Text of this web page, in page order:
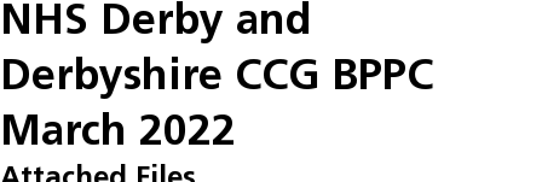
NHS Derby and
Derbyshire CCG BPPC
March 2022